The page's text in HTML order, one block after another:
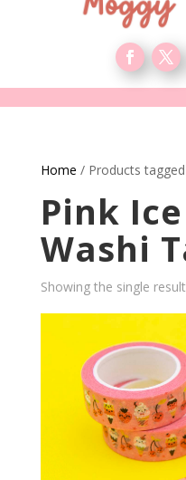
Home / Products tagged
Pink
Washi
Showing the single result